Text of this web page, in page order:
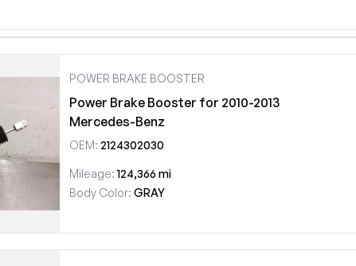
POWER BRAKE BOOSTER
Power Brake Booster for 2010-2013
Mercedes-Benz
OEM: 2124302030
Mileage: 124,366 mi
Body Color: GRAY